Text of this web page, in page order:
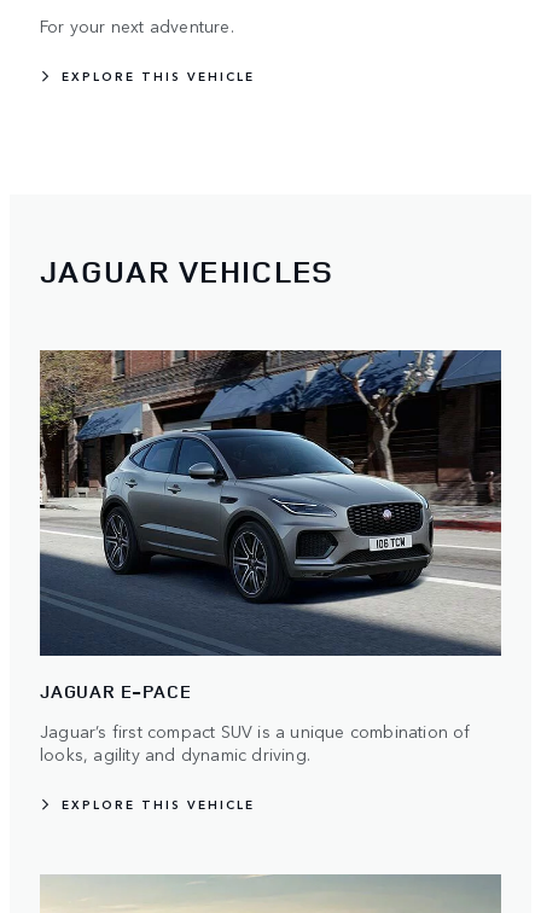
For your next adventure.
EXPLORE THIS VEHICLE
JAGUAR VEHICLES
JAGUAR E-PACE
Jaguar’s first compact SUV is a unique combination of
looks, agility and dynamic driving.
EXPLORE THIS VEHICLE